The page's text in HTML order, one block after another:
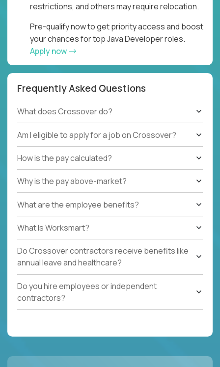
restrictions, and others may require relocation.
Pre-qualify now to get priority access and boost
your chances for top Java Developer roles.
Apply now
Frequently Asked Questions
What does Crossover do?
Am I eligible to apply for a job on Crossover?
How is the pay calculated?
Why is the pay above-market?
What are the employee benefits?
What Is Worksmart?
Do Crossover contractors receive benefits like
annual leave and healthcare?
Do you hire employees or independent
contractors?